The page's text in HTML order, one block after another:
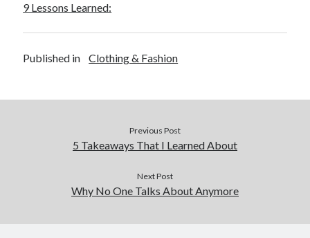
May 2016
February 2016
February 2015
9 Lessons Learned:
Published in Clothing & Fashion
Previous Post
5 Takeaways That I Learned About
Next Post
Why No One Talks About Anymore